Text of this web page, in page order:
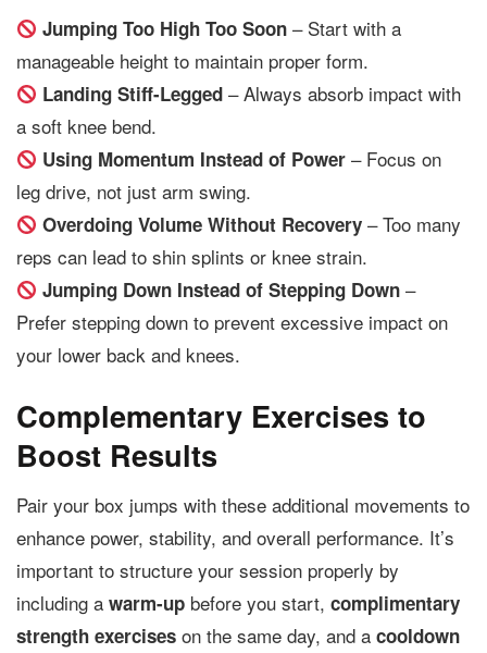
Jumping Too High Too Soon – Start with a
manageable height to maintain proper form.
Landing Stiff-Legged – Always absorb impact with
a soft knee bend.
Using Momentum Instead of Power – Focus on
leg drive, not just arm swing.
Overdoing Volume Without Recovery – Too many
reps can lead to shin splints or knee strain.
Jumping Down Instead of Stepping Down –
Prefer stepping down to prevent excessive impact on
your lower back and knees.
Complementary Exercises to
Boost Results
Pair your box jumps with these additional movements to
enhance power, stability, and overall performance. It’s
important to structure your session properly by
including a warm-up before you start, complimentary
strength exercises on the same day, and a cooldown